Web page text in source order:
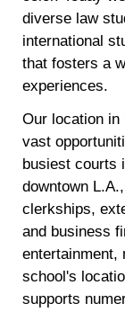
diverse law
international
that fosters a
experiences.
Our location in
vast
busiest courts
downtown
clerkships,
and business
entertainment,
school's
supports